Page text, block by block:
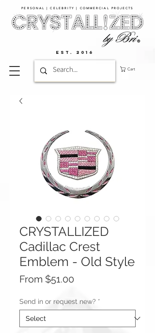
PERSONAL | CELEBRITY | COMMERCIAL PROJECTS​
Cart
EST. 2016
CRYSTALLIZED
Cadillac Crest
Emblem - Old Style
From $51.00
Send in or request new? *